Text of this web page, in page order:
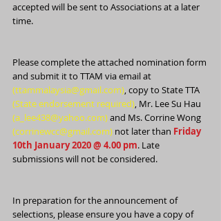
accepted will be sent to Associations at a later
time.
Please complete the attached nomination form
and submit it to TTAM via email at
(ttammalaysia@gmail.com), copy to State TTA
(State endorsement required), Mr. Lee Su Hau
(a_lee438@yahoo.com) and Ms. Corrine Wong
(corrinewcc@gmail.com) not later than Friday
10th January 2020 @ 4.00 pm. Late
submissions will not be considered.
In preparation for the announcement of
selections, please ensure you have a copy of